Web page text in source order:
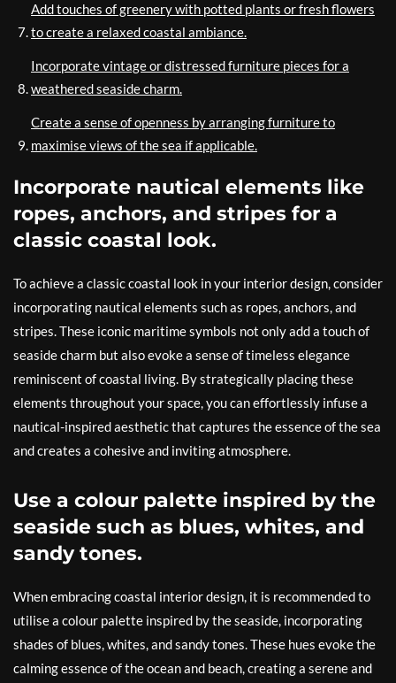
Add touches of greenery with potted plants or fresh flowers
to create a relaxed coastal ambiance.
Incorporate vintage or distressed furniture pieces for a
weathered seaside charm.
Create a sense of openness by arranging furniture to
maximise views of the sea if applicable.
Incorporate nautical elements like
ropes, anchors, and stripes for a
classic coastal look.
To achieve a classic coastal look in your interior design, consider
incorporating nautical elements such as ropes, anchors, and
stripes. These iconic maritime symbols not only add a touch of
seaside charm but also evoke a sense of timeless elegance
reminiscent of coastal living. By strategically placing these
elements throughout your space, you can effortlessly infuse a
nautical-inspired aesthetic that captures the essence of the sea
and creates a cohesive and inviting atmosphere.
Use a colour palette inspired by the
seaside such as blues, whites, and
sandy tones.
When embracing coastal interior design, it is recommended to
utilise a colour palette inspired by the seaside, incorporating
shades of blues, whites, and sandy tones. These hues evoke the
calming essence of the ocean and beach, creating a serene and